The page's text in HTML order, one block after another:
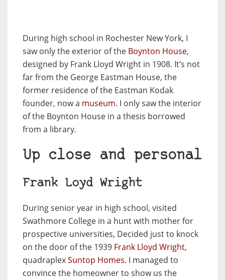
During high school in Rochester New York, I
saw only the exterior of the Boynton House,
designed by Frank Lloyd Wright in 1908. It’s not
far from the George Eastman House, the
former residence of the Eastman Kodak
founder, now a museum. I only saw the interior
of the Boynton House in a thesis borrowed
from a library.
Up close and personal
Frank Loyd Wright
During senior year in high school, visited
Swathmore College in a hunt with mother for
prospective universities, Decided just to knock
on the door of the 1939 Frank Lloyd Wright,
quadraplexSuntop Homes. I managed to
convince the homeowner to show us the